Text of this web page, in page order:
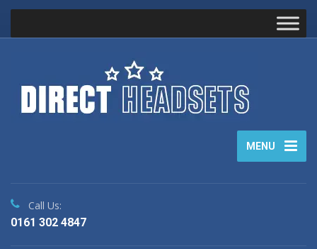
MENU
Call Us:
0161 302 4847